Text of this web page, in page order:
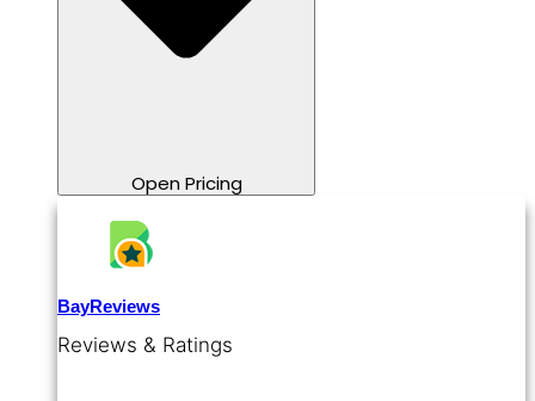
Open Pricing
BayReviews
Reviews & Ratings